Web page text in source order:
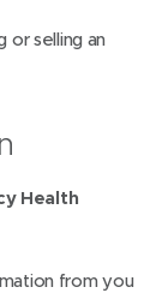
or selling an
Health
from you